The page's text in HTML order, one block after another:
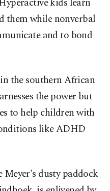
them while nonverbal
and to bond
the southern African
the power but
to help children with
like ADHD
Meyer's dusty paddock